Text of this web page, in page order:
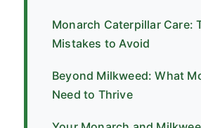
Monarch Caterpillar Care:
Mistakes to Avoid
Beyond Milkweed: What
Need to Thrive